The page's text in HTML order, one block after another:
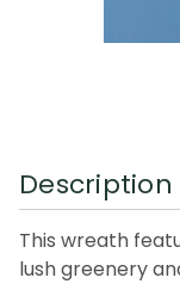
Description
This wreath
lush greenery